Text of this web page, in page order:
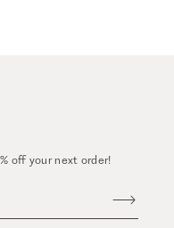
off your next order!